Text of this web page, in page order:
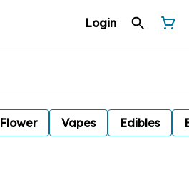
Login
Flower Vapes Edibles